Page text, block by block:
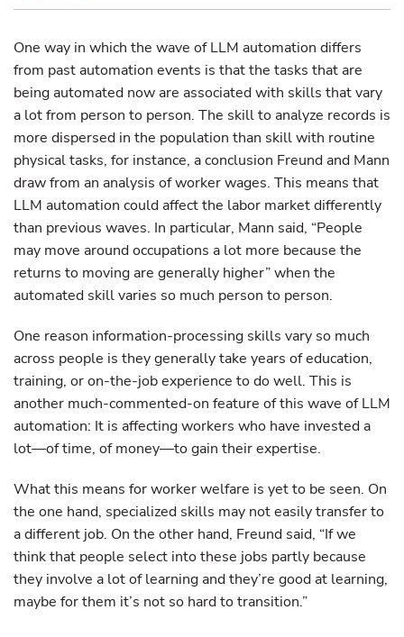
One way in which the wave of LLM automation differs
from past automation events is that the tasks that are
being automated now are associated with skills that vary
a lot from person to person. The skill to analyze records is
more dispersed in the population than skill with routine
physical tasks, for instance, a conclusion Freund and Mann
draw from an analysis of worker wages. This means that
LLM automation could affect the labor market differently
than previous waves. In particular, Mann said, “People
may move around occupations a lot more because the
returns to moving are generally higher” when the
automated skill varies so much person to person.
One reason information-processing skills vary so much
across people is they generally take years of education,
training, or on-the-job experience to do well. This is
another much-commented-on feature of this wave of LLM
automation: It is affecting workers who have invested a
lot—of time, of money—to gain their expertise.
What this means for worker welfare is yet to be seen. On
the one hand, specialized skills may not easily transfer to
a different job. On the other hand, Freund said, “If we
think that people select into these jobs partly because
they involve a lot of learning and they’re good at learning,
maybe for them it’s not so hard to transition.”